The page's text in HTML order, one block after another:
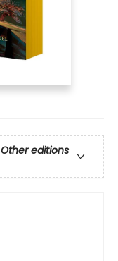
Other editions